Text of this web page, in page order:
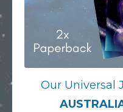
Our Universal